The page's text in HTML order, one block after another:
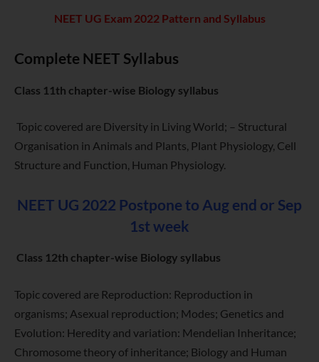
NEET UG Exam 2022 Pattern and Syllabus
Complete NEET Syllabus
Class 11th chapter-wise Biology syllabus
Topic covered are Diversity in Living World; – Structural
Organisation in Animals and Plants, Plant Physiology, Cell
Structure and Function, Human Physiology.
NEET UG 2022 Postpone to Aug end or Sep
1st week
Class 12th chapter-wise Biology syllabus
Topic covered are Reproduction: Reproduction in
organisms; Asexual reproduction; Modes; Genetics and
Evolution: Heredity and variation: Mendelian Inheritance;
Chromosome theory of inheritance; Biology and Human